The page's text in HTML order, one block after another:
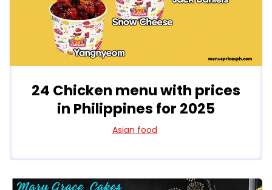
24 Chicken menu with prices
in Philippines for 2025
Asian food